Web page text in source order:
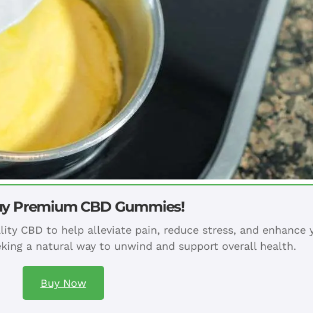
Premium CBD Gummies!
CBD to help alleviate pain, reduce stress, and enhance
a natural way to unwind and support overall health.
Buy Now